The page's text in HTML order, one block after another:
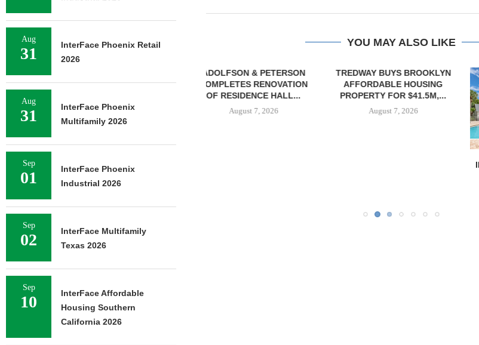
YOU MAY ALSO LIKE
STREET
OF 138-
2026
COMPLETES RENOVATION
August 7, 2026
TREDWAY BUYS BROOKLYN
AFFORDABLE HOUSING
PROPERTY FOR $41.5M,...
August 7, 2026
Aug
31
InterFace Phoenix Retail
2026
Aug
31
InterFace Phoenix
Multifamily 2026
Sep
01
InterFace Phoenix
Industrial 2026
Sep
02
InterFace Multifamily
Texas 2026
Sep
10
InterFace Affordable
Housing Southern
California 2026